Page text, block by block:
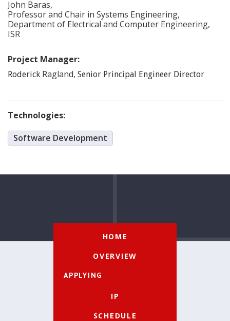
John Baras,
Professor and Chair in Systems Engineering,
Department of Electrical and Computer Engineering,
ISR
Project Manager:
Roderick Ragland, Senior Principal Engineer Director
Technologies:
Software Development
HOME
OVERVIEW
APPLYING
IP
SCHEDULE